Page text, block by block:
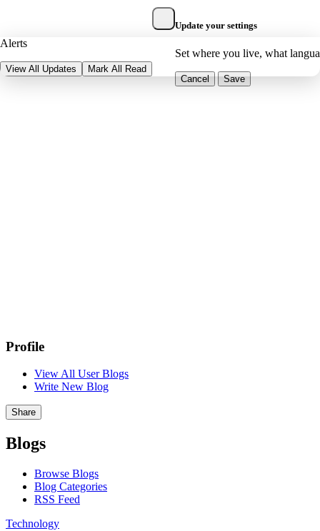
Alerts
View All Updates Mark All Read
Update your settings
Set where you live, what
Cancel Save
Profile
View All User Blogs
Write New Blog
Share
Blogs
Browse Blogs
Blog Categories
RSS Feed
Technology